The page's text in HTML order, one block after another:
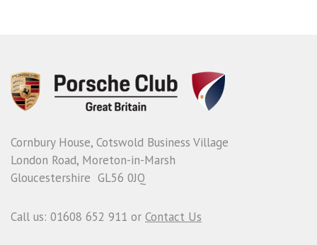
Cornbury House, Cotswold Business Village
London Road, Moreton-in-Marsh
Gloucestershire GL56 0JQ
Call us: 01608 652 911 or Contact Us